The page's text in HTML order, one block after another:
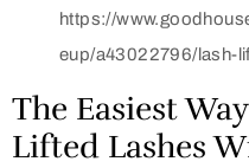
https://
eup/a43022796/lash-
The Easiest
Lifted Lashes